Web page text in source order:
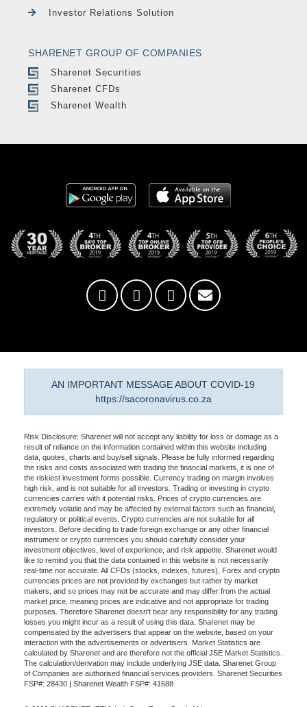
Investor Relations Solution
SHARENET GROUP OF COMPANIES
Sharenet Securities
Sharenet CFDs
Sharenet Wealth
AN IMPORTANT MESSAGE ABOUT COVID-19
https://sacoronavirus.co.za
Risk Disclosure: Sharenet will not accept any liability for loss or damage as a
result of reliance on the information contained within this website including
data, quotes, charts and buy/sell signals. Please be fully informed regarding
the risks and costs associated with trading the financial markets, it is one of
the riskiest investment forms possible. Currency trading on margin involves
high risk, and is not suitable for all investors. Trading or investing in crypto
currencies carries with it potential risks. Prices of crypto currencies are
extremely volatile and may be affected by external factors such as financial,
regulatory or political events. Crypto currencies are not suitable for all
investors. Before deciding to trade foreign exchange or any other financial
instrument or crypto currencies you should carefully consider your
investment objectives, level of experience, and risk appetite. Sharenet would
like to remind you that the data contained in this website is not necessarily
real-time nor accurate. All CFDs (stocks, indexes, futures), Forex and crypto
currencies prices are not provided by exchanges but rather by market
makers, and so prices may not be accurate and may differ from the actual
market price, meaning prices are indicative and not appropriate for trading
purposes. Therefore Sharenet doesn't bear any responsibility for any trading
losses you might incur as a result of using this data. Sharenet may be
compensated by the advertisers that appear on the website, based on your
interaction with the advertisements or advertisers. Market Statistics are
calculated by Sharenet and are therefore not the official JSE Market Statistics.
The calculation/derivation may include underlying JSE data. Sharenet Group
of Companies are authorised financial services providers. Sharenet Securities
FSP#: 28430 | Sharenet Wealth FSP#: 41688